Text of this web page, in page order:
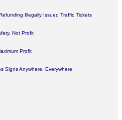
Illegally Issued Traffic Tickets
Not Profit
Profit
Signs Anywhere, Everywhere